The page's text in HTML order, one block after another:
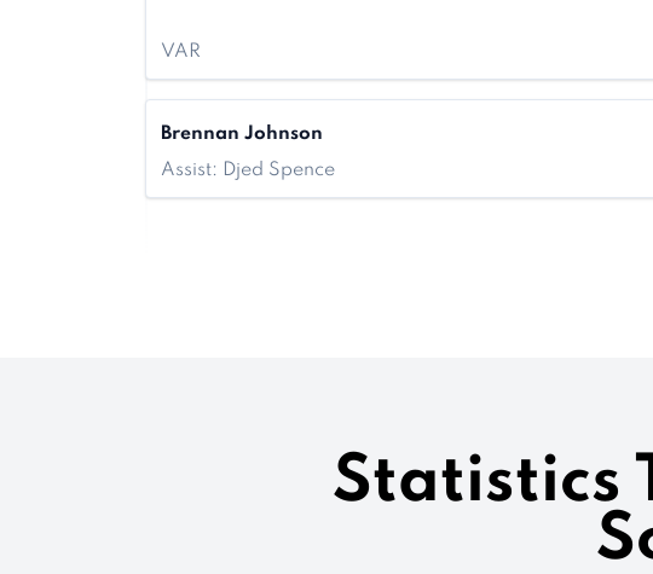
VAR
Brennan Johnson
Assist: Djed Spence
Statistics